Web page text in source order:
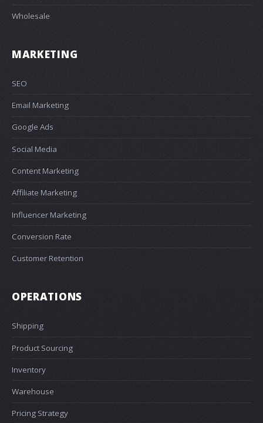
Wholesale
MARKETING
SEO
Email Marketing
Google Ads
Social Media
Content Marketing
Affiliate Marketing
Influencer Marketing
Conversion Rate
Customer Retention
OPERATIONS
Shipping
Product Sourcing
Inventory
Warehouse
Pricing Strategy